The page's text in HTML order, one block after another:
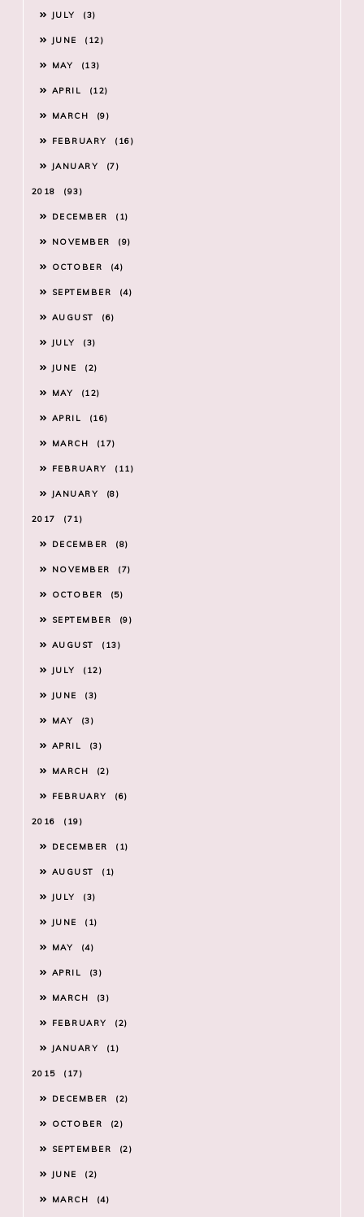
JULY 3
JUNE 12
MAY 13
APRIL 12
MARCH 9
FEBRUARY 16
JANUARY 7
2018 93
DECEMBER 1
NOVEMBER 9
OCTOBER 4
SEPTEMBER 4
AUGUST 6
JULY 3
JUNE 2
MAY 12
APRIL 16
MARCH 17
FEBRUARY 11
JANUARY 8
2017 71
DECEMBER 8
NOVEMBER 7
OCTOBER 5
SEPTEMBER 9
AUGUST 13
JULY 12
JUNE 3
MAY 3
APRIL 3
MARCH 2
FEBRUARY 6
2016 19
DECEMBER 1
AUGUST 1
JULY 3
JUNE 1
MAY 4
APRIL 3
MARCH 3
FEBRUARY 2
JANUARY 1
2015 17
DECEMBER 2
OCTOBER 2
SEPTEMBER 2
JUNE 2
MARCH 4